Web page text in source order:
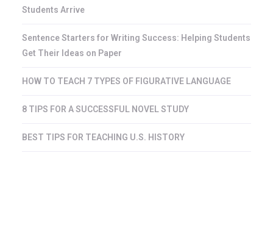
Students Arrive
Sentence Starters for Writing Success: Helping Students
Get Their Ideas on Paper
HOW TO TEACH 7 TYPES OF FIGURATIVE LANGUAGE
8 TIPS FOR A SUCCESSFUL NOVEL STUDY
BEST TIPS FOR TEACHING U.S. HISTORY